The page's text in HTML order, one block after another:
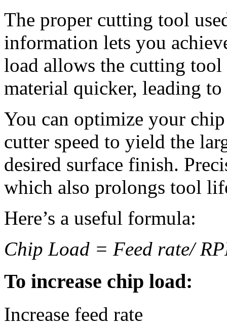
The proper cutting tool
information lets you
load allows the cutting
material quicker, leading
You can optimize your
cutter speed to yield the
desired surface finish.
which also prolongs tool
Here’s a useful formula:
Chip Load = Feed rate/
To increase chip load:
Increase feed rate